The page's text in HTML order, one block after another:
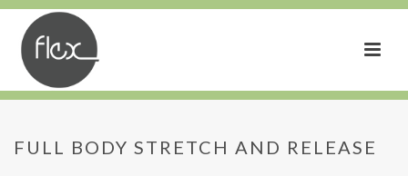
FULL BODY STRETCH AND RELEASE
Full Body Stretch and